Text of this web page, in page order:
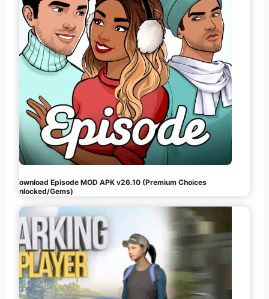
Download Episode MOD APK v26.10 (Premium Choices
Unlocked/Gems)